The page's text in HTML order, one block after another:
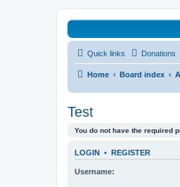
HAVOCA
HAVOCA providing friendship,
Quick links Donations
Home Board index
Test
You do not have the required
LOGIN • REGISTER
Username: